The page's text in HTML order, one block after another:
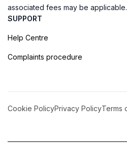
associated fees may be applicable.
SUPPORT
Help Centre
Complaints procedure
Cookie PolicyPrivacy PolicyTerms